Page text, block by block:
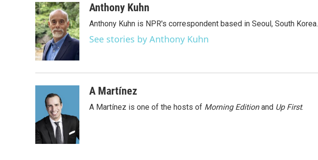
c
e
b
o
o
k
i
t
t
e
r
n
k
e
d
I
a
Anthony Kuhn
Anthony Kuhn is NPR's correspondent based in Seoul, South Korea.
See stories by Anthony Kuhn
A Martínez
A Martínez is one of the hosts of Morning Editionand Up First.